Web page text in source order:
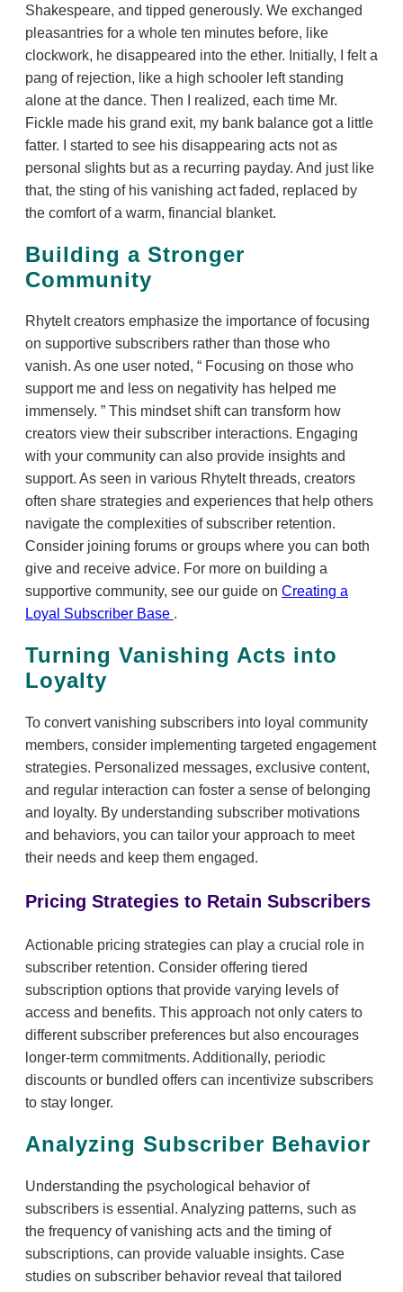
Shakespeare, and tipped generously. We exchanged
pleasantries for a whole ten minutes before, like
clockwork, he disappeared into the ether. Initially, I felt a
pang of rejection, like a high schooler left standing
alone at the dance. Then I realized, each time Mr.
Fickle made his grand exit, my bank balance got a little
fatter. I started to see his disappearing acts not as
personal slights but as a recurring payday. And just like
that, the sting of his vanishing act faded, replaced by
the comfort of a warm, financial blanket.
Building a Stronger
Community
RhyteIt creators emphasize the importance of focusing
on supportive subscribers rather than those who
vanish. As one user noted,
Focusing on those who
support me and less on negativity has helped me
immensely.
This mindset shift can transform how
creators view their subscriber interactions. Engaging
with your community can also provide insights and
support. As seen in various RhyteIt threads, creators
often share strategies and experiences that help others
navigate the complexities of subscriber retention.
Consider joining forums or groups where you can both
give and receive advice. For more on building a
supportive community, see our guide on Creating a
Loyal Subscriber Base .
Turning Vanishing Acts into
Loyalty
To convert vanishing subscribers into loyal community
members, consider implementing targeted engagement
strategies. Personalized messages, exclusive content,
and regular interaction can foster a sense of belonging
and loyalty. By understanding subscriber motivations
and behaviors, you can tailor your approach to meet
their needs and keep them engaged.
Pricing Strategies to Retain Subscribers
Actionable pricing strategies can play a crucial role in
subscriber retention. Consider offering tiered
subscription options that provide varying levels of
access and benefits. This approach not only caters to
different subscriber preferences but also encourages
longer-term commitments. Additionally, periodic
discounts or bundled offers can incentivize subscribers
to stay longer.
Analyzing Subscriber Behavior
Understanding the psychological behavior of
subscribers is essential. Analyzing patterns, such as
the frequency of vanishing acts and the timing of
subscriptions, can provide valuable insights. Case
studies on subscriber behavior reveal that tailored